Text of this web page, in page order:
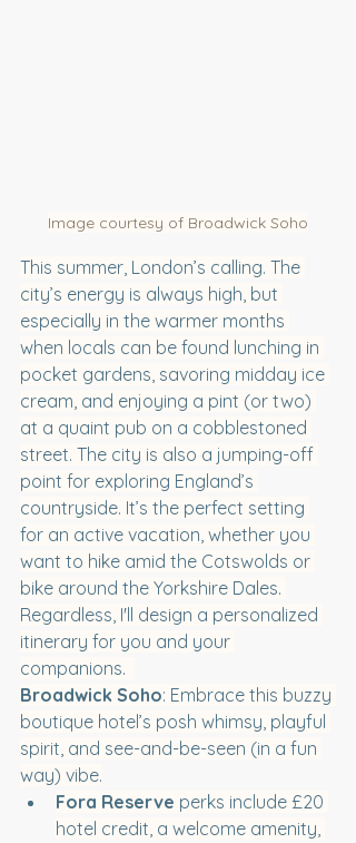
Image courtesy of Broadwick Soho
This summer, London’s calling. The
city’s energy is always high, but
especially in the warmer months
when locals can be found lunching in
pocket gardens, savoring midday ice
cream, and enjoying a pint (or two)
at a quaint pub on a cobblestoned
street. The city is also a jumping-off
point for exploring England’s
countryside. It’s the perfect setting
for an active vacation, whether you
want to hike amid the Cotswolds or
bike around the Yorkshire Dales.
Regardless, I'll design a personalized
itinerary for you and your
companions.
Broadwick Soho: Embrace this buzzy
boutique hotel’s posh whimsy, playful
spirit, and see-and-be-seen (in a fun
way) vibe.
Fora Reserve perks include £20
hotel credit, a welcome amenity,